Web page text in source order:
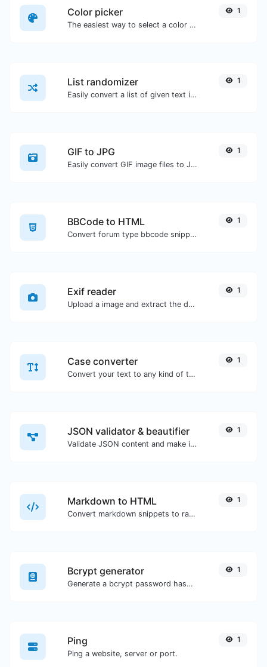
Color picker
The easiest way to select a color from the color wheel and get the results in any format.
1
List randomizer
Easily convert a list of given text into a randomized list.
1
GIF to JPG
Easily convert GIF image files to JPG.
1
BBCode to HTML
Convert forum type bbcode snippets to raw HTML code.
1
Exif reader
Upload a image and extract the data out of it.
1
Case converter
Convert your text to any kind of text case, such as lowercase, UPPERCASE, camelCase...etc.
1
JSON validator & beautifier
Validate JSON content and make it looks good.
1
Markdown to HTML
Convert markdown snippets to raw HTML code.
1
Bcrypt generator
Generate a bcrypt password hash for any string input.
1
Ping
Ping a website, server or port.
1